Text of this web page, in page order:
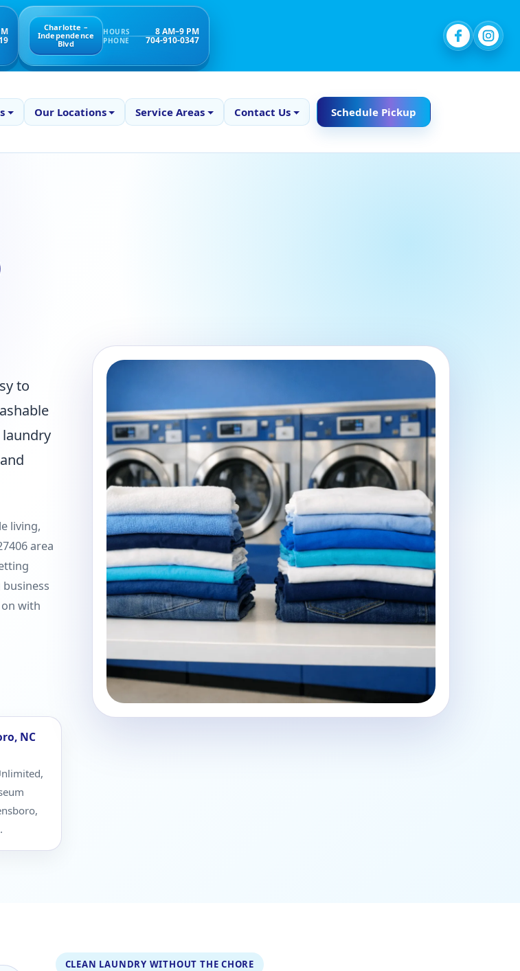
Charlotte –
Independence
Blvd
HOURS 8 AM–9 PM
PHONE 704-910-0347
Our Locations Service Areas Contact Us Schedule Pickup
to
living,
area
with
NC
CLEAN LAUNDRY WITHOUT THE CHORE